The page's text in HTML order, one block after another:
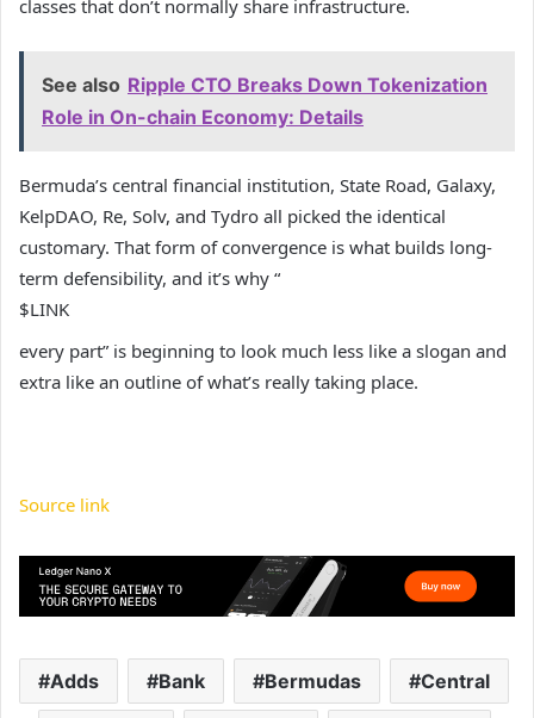
classes that don’t normally share infrastructure.
See also Ripple CTO Breaks Down Tokenization
Role in On-chain Economy: Details
Bermuda’s central financial institution, State Road, Galaxy,
KelpDAO, Re, Solv, and Tydro all picked the identical
customary. That form of convergence is what builds long-
term defensibility, and it’s why “
$LINK
every part” is beginning to look much less like a slogan and
extra like an outline of what’s really taking place.
Source link
Adds Bank Bermudas Central